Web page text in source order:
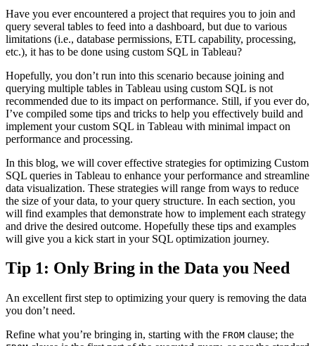
Have you ever encountered a project that requires you to join and
query several tables to feed into a dashboard, but due to various
limitations (i.e., database permissions, ETL capability, processing,
etc.), it has to be done using custom SQL in Tableau?
Hopefully, you don’t run into this scenario because joining and
querying multiple tables in Tableau using custom SQL is not
recommended due to its impact on performance. Still, if you ever do,
I’ve compiled some tips and tricks to help you effectively build and
implement your custom SQL in Tableau with minimal impact on
performance and processing.
In this blog, we will cover effective strategies for optimizing Custom
SQL queries in Tableau to enhance your performance and streamline
data visualization. These strategies will range from ways to reduce
the size of your data, to your query structure. In each section, you
will find examples that demonstrate how to implement each strategy
and drive the desired outcome. Hopefully these tips and examples
will give you a kick start in your SQL optimization journey.
Tip 1: Only Bring in the Data you Need
An excellent first step to optimizing your query is removing the data
you don’t need.
Refine what you’re bringing in, starting with the FROM clause; the